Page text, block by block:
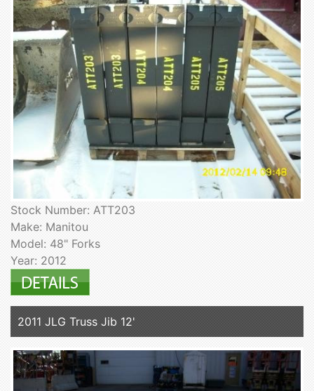
Stock Number: ATT203
Make: Manitou
Model: 48" Forks
Year: 2012
2011 JLG Truss Jib 12'